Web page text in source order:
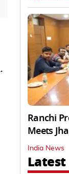
Ranchi
Meets
India News